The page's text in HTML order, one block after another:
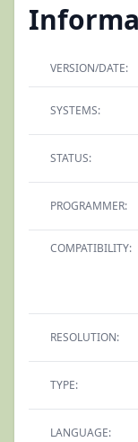
VERSION/DATE:
SYSTEMS:
STATUS:
PROGRAMMER:
COMPATIBILITY:
RESOLUTION:
TYPE:
LANGUAGE: